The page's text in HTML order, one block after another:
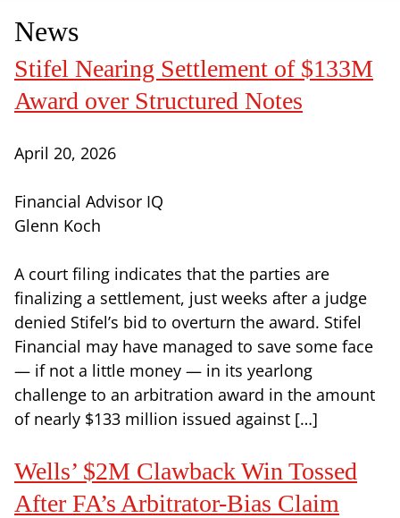
News
Stifel Nearing Settlement of $133M
Award over Structured Notes
April 20, 2026
Financial Advisor IQ
Glenn Koch
A court filing indicates that the parties are
finalizing a settlement, just weeks after a judge
denied Stifel’s bid to overturn the award. Stifel
Financial may have managed to save some face
— if not a little money — in its yearlong
challenge to an arbitration award in the amount
of nearly $133 million issued against […]
Wells’ $2M Clawback Win Tossed
After FA’s Arbitrator-Bias Claim